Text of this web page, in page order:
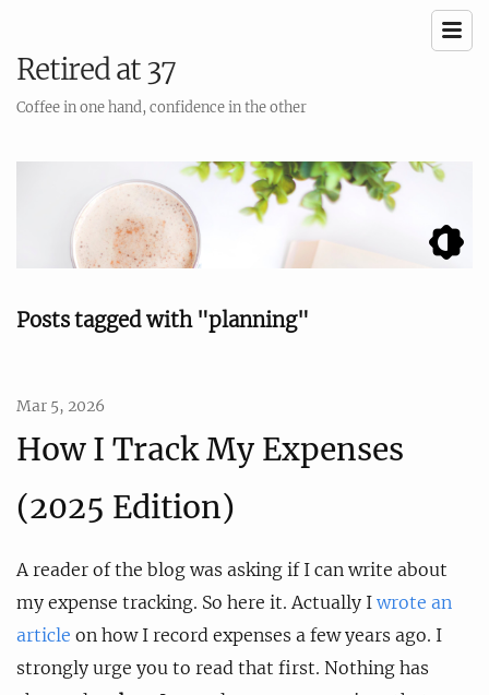
Retired at 37
Coffee in one hand, confidence in the other
Posts tagged with "planning"
Mar 5, 2026
How I Track My Expenses
(2025 Edition)
A reader of the blog was asking if I can write about
my expense tracking. So here it. Actually I wrote an
article on how I record expenses a few years ago. I
strongly urge you to read that first. Nothing has